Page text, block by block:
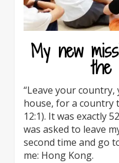
My new
the
“Leave your
house, for a country
12:1). It was exactly
was asked to leave
second time and go
me: Hong Kong.